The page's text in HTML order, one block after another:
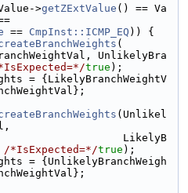
>getZExtValue () == Va
== CmpInst::ICMP_EQ )) {
(
UnlikelyBra
true );
= {LikelyBranchWeightV
(Unlikel
LikelyB
/*IsExpected=*/true );
= {UnlikelyBranchWeigh